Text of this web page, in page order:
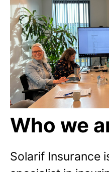
Who we
Solarif Insurance